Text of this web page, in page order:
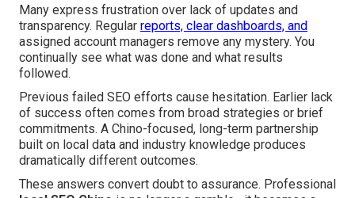
Many express frustration over lack of updates and
transparency. Regular reports, clear dashboards, and
assigned account managers remove any mystery. You
continually see what was done and what results
followed.
Previous failed SEO efforts cause hesitation. Earlier lack
of success often comes from broad strategies or brief
commitments. A Chino-focused, long-term partnership
built on local data and industry knowledge produces
dramatically different outcomes.
These answers convert doubt to assurance. Professional